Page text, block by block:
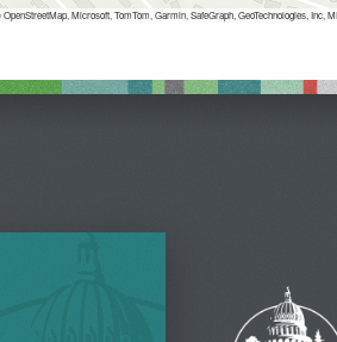
Microsoft, TomTom, Garmin, SafeGraph, GeoTechnologies, Inc,